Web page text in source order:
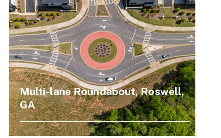
Multi-lane Roundabout, Roswell,
GA